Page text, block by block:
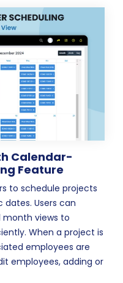
Calendar-
Feature
to schedule projects
Users can
month views to
When a project is
employees are
employees, adding or